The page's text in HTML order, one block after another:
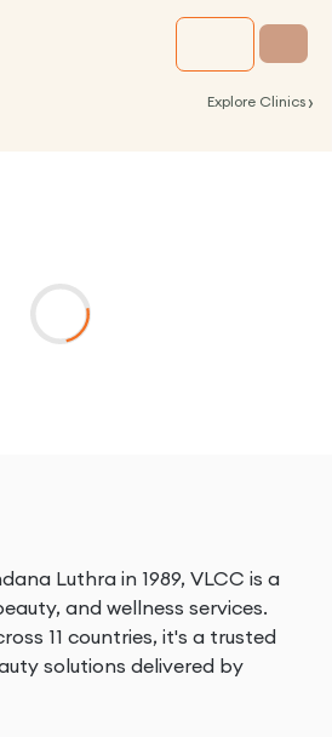
Explore Clinics ›
Luthra in 1989, VLCC is a
and wellness services.
11 countries, it's a trusted
solutions delivered by